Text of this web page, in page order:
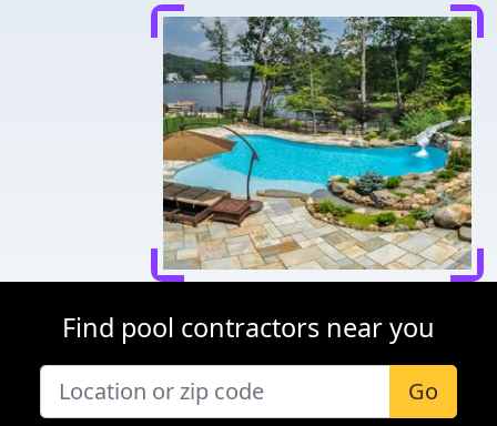
Find pool contractors near you
Go